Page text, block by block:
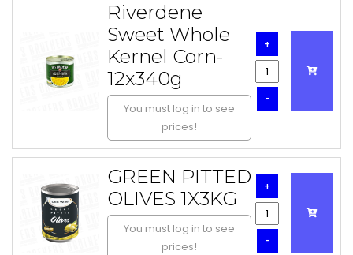
Riverdene
Sweet Whole
Kernel Corn-
12x340g
You must log in to see
prices!
-
+
GREEN PITTED
OLIVES 1X3KG
You must log in to see
prices!
-
+